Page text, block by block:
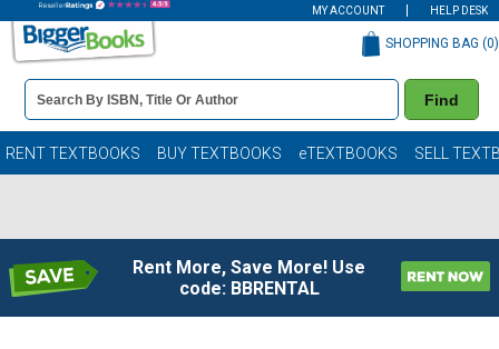
MY ACCOUNT HELP DESK
Book
Details
Search
Bar
Find
SHOPPING BAG (0)
RENT TEXTBOOKS BUY TEXTBOOKS eTEXTBOOKS SELL
Rent More, Save More! Use
code: BBRENTAL